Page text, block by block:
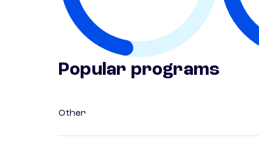
Popular programs
Other